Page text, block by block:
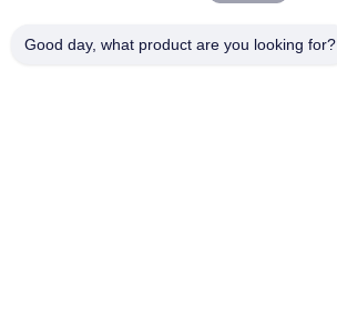
Capsule Printer
Good day, what product are you looking for?